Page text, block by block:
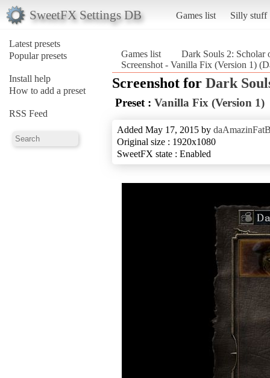
SweetFX Settings DB Games list Silly stuff
Latest presets
Popular presets
Install help
How to add a preset
RSS Feed
Games list
Dark Souls 2: Scholar
Screenshot - Vanilla Fix (Version 1)
Screenshot for Dark
Preset : Vanilla Fix (Version 1)
Added May 17, 2015 by
Original size : 1920x1080
SweetFX state : Enabled